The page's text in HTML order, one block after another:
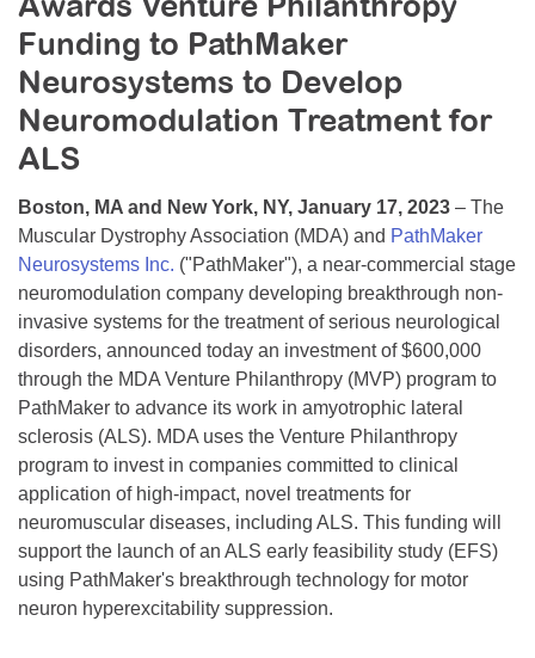
College Scholarship Program
Gene Therapy Support Network
MDA Connect Video Appointments
Funding to PathMaker
Neurosystems to Develop
Neuromodulation Treatment for
ALS
Boston, MA and New York, NY, January 17, 2023 – The
Muscular Dystrophy Association (MDA) and PathMaker
Neurosystems Inc. ("PathMaker"), a near-commercial stage
neuromodulation company developing breakthrough non-
invasive systems for the treatment of serious neurological
disorders, announced today an investment of $600,000
through the MDA Venture Philanthropy (MVP) program to
PathMaker to advance its work in amyotrophic lateral
sclerosis (ALS). MDA uses the Venture Philanthropy
program to invest in companies committed to clinical
application of high-impact, novel treatments for
neuromuscular diseases, including ALS. This funding will
support the launch of an ALS early feasibility study (EFS)
using PathMaker's breakthrough technology for motor
neuron hyperexcitability suppression.